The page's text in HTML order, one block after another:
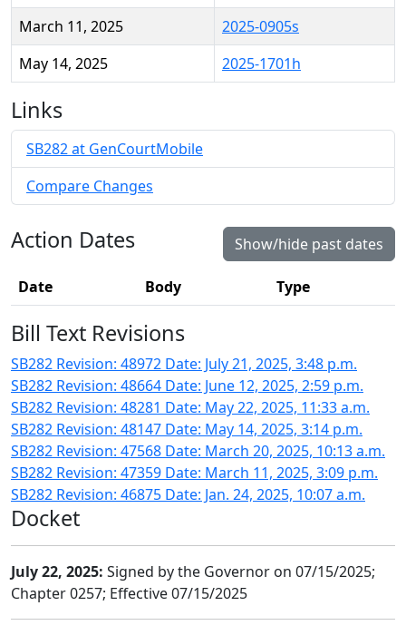
March 11, 2025
2025-0905s
May 14, 2025
2025-1701h
Links
SB282 at GenCourtMobile
Compare Changes
Action Dates Show/hide past dates
Date Body Type
Bill Text Revisions
SB282 Revision: 48972 Date: July 21, 2025, 3:48 p.m.
SB282 Revision: 48664 Date: June 12, 2025, 2:59 p.m.
SB282 Revision: 48281 Date: May 22, 2025, 11:33 a.m.
SB282 Revision: 48147 Date: May 14, 2025, 3:14 p.m.
SB282 Revision: 47568 Date: March 20, 2025, 10:13 a.m.
SB282 Revision: 47359 Date: March 11, 2025, 3:09 p.m.
SB282 Revision: 46875 Date: Jan. 24, 2025, 10:07 a.m.
Docket
July 22, 2025: Signed by the Governor on 07/15/2025;
Chapter 0257; Effective 07/15/2025